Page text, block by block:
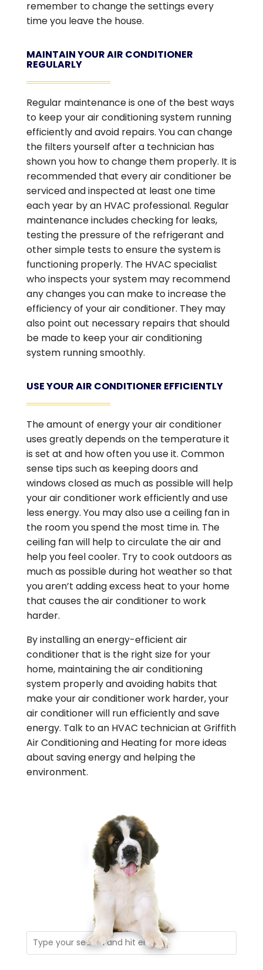
remember to change the settings every
time you leave the house.
MAINTAIN YOUR AIR CONDITIONER
REGULARLY
Regular maintenance is one of the best ways
to keep your air conditioning system running
efficiently and avoid repairs. You can change
the filters yourself after a technician has
shown you how to change them properly. It is
recommended that every air conditioner be
serviced and inspected at least one time
each year by an HVAC professional. Regular
maintenance includes checking for leaks,
testing the pressure of the refrigerant and
other simple tests to ensure the system is
functioning properly. The HVAC specialist
who inspects your system may recommend
any changes you can make to increase the
efficiency of your air conditioner. They may
also point out necessary repairs that should
be made to keep your air conditioning
system running smoothly.
USE YOUR AIR CONDITIONER EFFICIENTLY
The amount of energy your air conditioner
uses greatly depends on the temperature it
is set at and how often you use it. Common
sense tips such as keeping doors and
windows closed as much as possible will help
your air conditioner work efficiently and use
less energy. You may also use a ceiling fan in
the room you spend the most time in. The
ceiling fan will help to circulate the air and
help you feel cooler. Try to cook outdoors as
much as possible during hot weather so that
you aren’t adding excess heat to your home
that causes the air conditioner to work
harder.
By installing an energy-efficient air
conditioner that is the right size for your
home, maintaining the air conditioning
system properly and avoiding habits that
make your air conditioner work harder, your
air conditioner will run efficiently and save
energy. Talk to an HVAC technician at Griffith
Air Conditioning and Heating for more ideas
about saving energy and helping the
environment.